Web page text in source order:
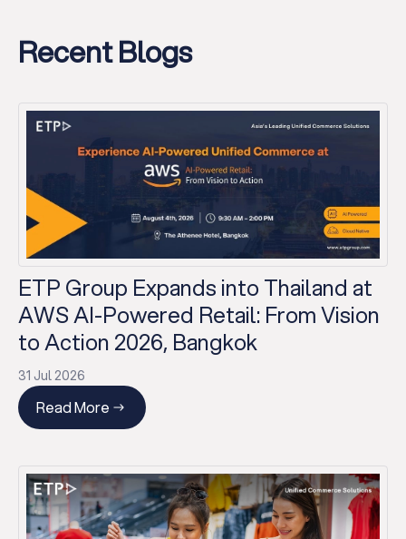
Recent Blogs
ETP Group Expands into Thailand at
AWS AI-Powered Retail: From Vision
to Action 2026, Bangkok
31 Jul 2026
Read More